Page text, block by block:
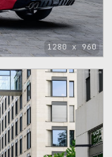
1280 x 960